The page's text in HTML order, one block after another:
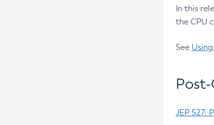
In this
the CPU
See
Post-
JEP 527: